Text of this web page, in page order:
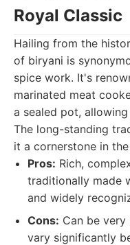
Royal Classic
Hailing from the
of biryani is
spice work. It's
marinated meat
a sealed pot,
The long-standing
it a cornerstone in
Pros: Rich,
traditionally made
and widely
Cons: Can be very
vary significantly